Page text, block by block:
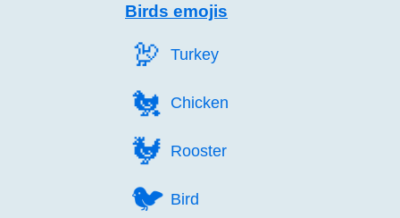
Birds emojis
🦃️ Turkey
🐔️ Chicken
🐓️ Rooster
🐦️ Bird